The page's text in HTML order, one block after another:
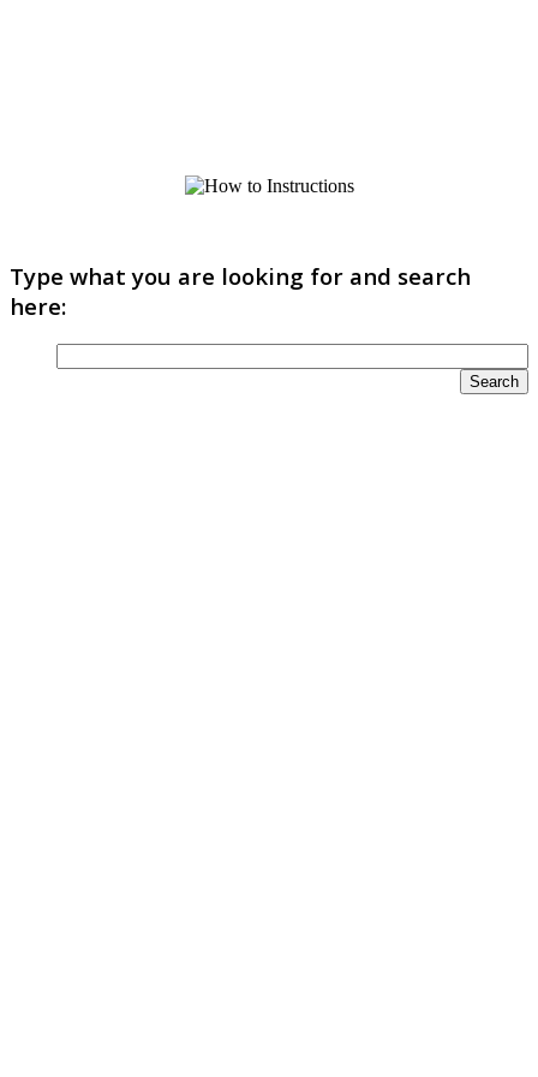
Type what you are looking for and search
here: